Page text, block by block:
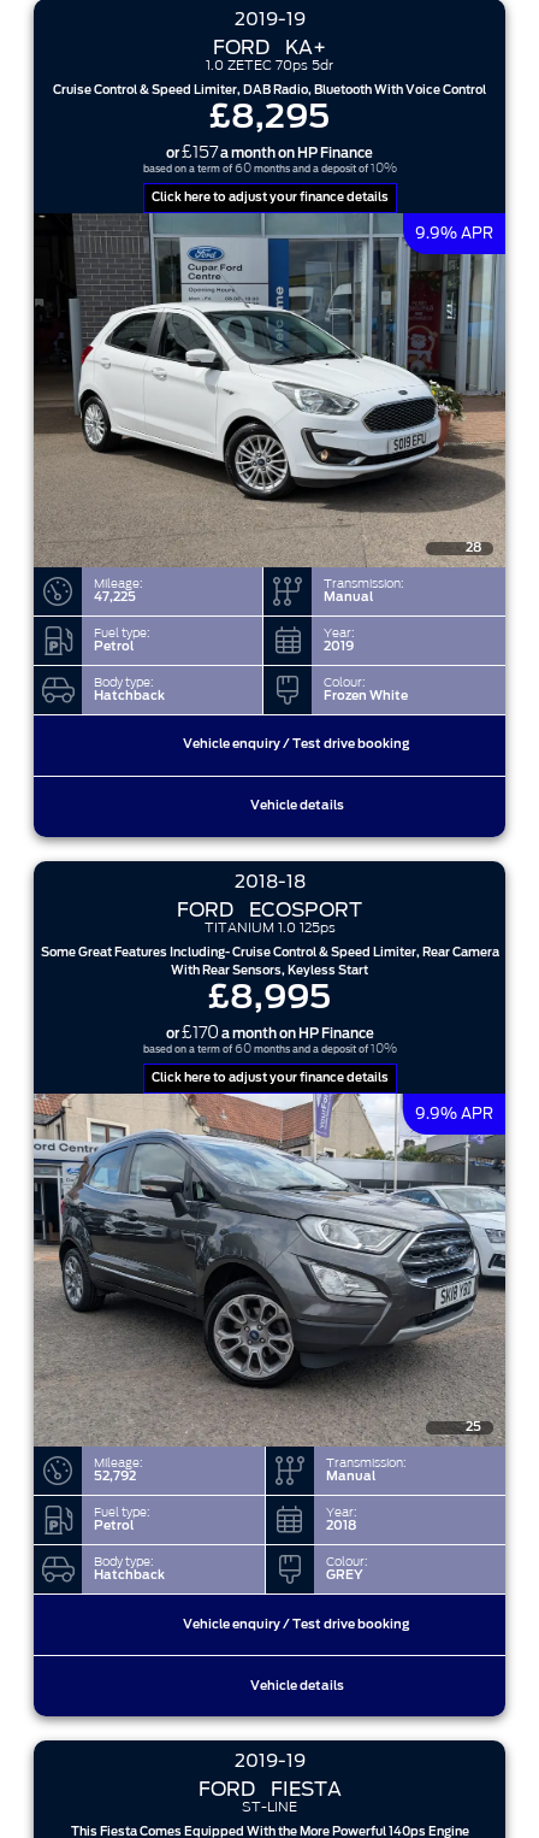
2019-19
FORD KA+
1.0 ZETEC 70ps 5dr
Cruise Control & Speed Limiter, DAB Radio, Bluetooth With Voice Control
£8,295
or£157a month on HP Finance
based on a term of 60months and a deposit of 10%
Click here to adjust your finance details
9.9% APR
28
Mileage:
47,225
Transmission:
Manual
Fuel type:
Petrol
Year:
2019
Body type:
Hatchback
Colour:
Frozen White
Vehicle enquiry / Test drive booking
Vehicle details
2018-18
FORD ECOSPORT
TITANIUM 1.0 125ps
Some Great Features Including- Cruise Control & Speed Limiter, Rear Camera
With Rear Sensors, Keyless Start
£8,995
or£170 a month on HP Finance
based on a term of 60months and a deposit of 10%
Click here to adjust your finance details
9.9% APR
25
Mileage:
52,792
Transmission:
Manual
Fuel type:
Petrol
Year:
2018
Body type:
Hatchback
Colour:
GREY
Vehicle enquiry / Test drive booking
Vehicle details
2019-19
FORD FIESTA
ST-LINE
This Fiesta Comes Equipped With the More Powerful 140ps Engine